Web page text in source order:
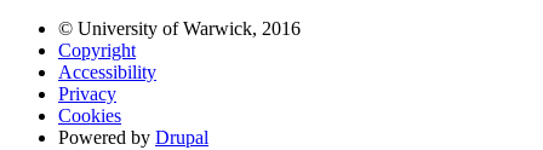
© University of Warwick, 2016
Copyright
Accessibility
Privacy
Cookies
Powered by Drupal